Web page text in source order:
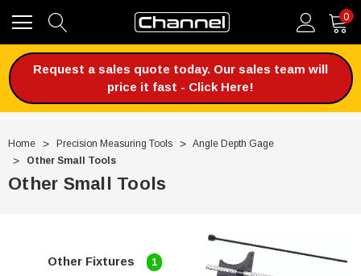
0
Request a sales quote today. Our sales team will
price it fast - Click Here!
Home Precision Measuring Tools
Angle Depth Gage
Other Small Tools
Other Small Tools
Other Fixtures 1